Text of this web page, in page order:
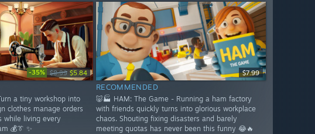
-35% $8.99 $5.84
a tiny workshop into
clothes manage orders
while living every
💰👔 ✨
$7.99
RECOMMENDED
🐷🏭 HAM: The Game - Running a ham factory
with friends quickly turns into glorious workplace
chaos. Shouting fixing disasters and barely
meeting quotas has never been this funny 😂🔥